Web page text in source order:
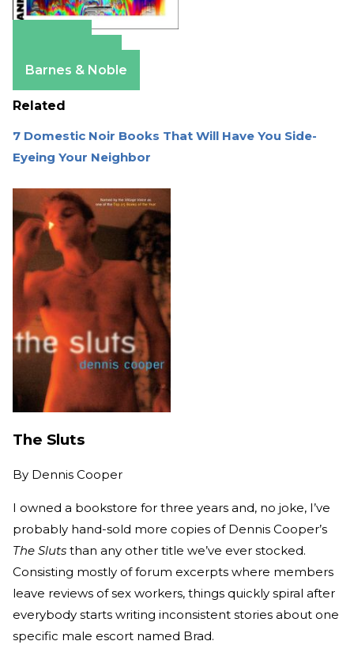
Barnes & Noble
Related
7 Domestic Noir Books That Will Have You Side-
Eyeing Your Neighbor
The Sluts
By Dennis Cooper
I owned a bookstore for three years and, no joke, I’ve
probably hand-sold more copies of Dennis Cooper’s
The Sluts than any other title we’ve ever stocked.
Consisting mostly of forum excerpts where members
leave reviews of sex workers, things quickly spiral after
everybody starts writing inconsistent stories about one
specific male escort named Brad.